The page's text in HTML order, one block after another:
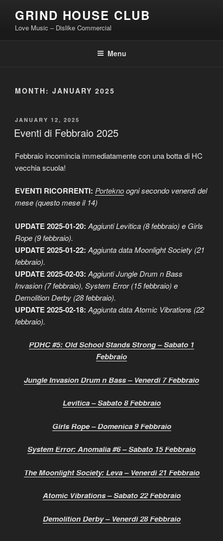
content
GRIND HOUSE CLUB
Love Music – Dislike Commercial
Menu
MONTH: JANUARY 2025
POSTED
ON
JANUARY 12, 2025
Eventi di Febbraio 2025
Febbraio incomincia immediatamente con una botta di HC
vecchia scuola!
EVENTI RICORRENTI: Porteknoogni secondo venerdì del
mese (questo mese il 14)
UPDATE 2025-01-20: Aggiunti Levitica (8 febbraio) e Girls
Rope (9 febbraio).
UPDATE 2025-01-22: Aggiunta data Moonlight Society (21
febbraio).
UPDATE 2025-02-03: Aggiunti Jungle Drum n Bass
Invasion (7 febbraio), System Error (15 febbraio) e
Demolition Derby (28 febbraio).
UPDATE 2025-02-18: Aggiunta data Atomic Vibrations (22
febbraio).
PDHC #5: Old School Stands Strong – Sabato 1
Febbraio
Jungle Invasion Drum n Bass – Venerdì 7 Febbraio
Levitica – Sabato 8 Febbraio
Girls Rope – Domenica 9 Febbraio
System Error: Anomalia #6 – Sabato 15 Febbraio
The Moonlight Society: Leva – Venerdì 21 Febbraio
Atomic Vibrations – Sabato 22 Febbraio
Demolition Derby – Venerdì 28 Febbraio